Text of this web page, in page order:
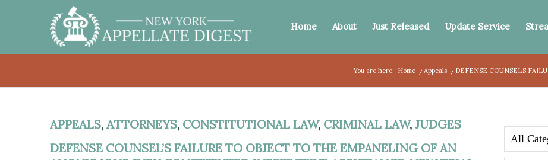
Home About Just Released Update Service
You are here: Home /Appeals / DEFENSE COUNSEL’S
APPEALS, ATTORNEYS, CONSTITUTIONAL LAW, CRIMINAL LAW, JUDGES
DEFENSE COUNSEL’S FAILURE TO OBJECT TO THE EMPANELING OF AN